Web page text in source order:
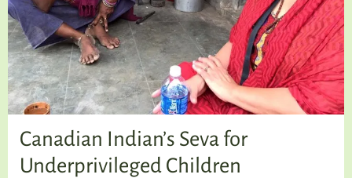
PRACTICAL SPIRITUALITY
TALKING TREE
Canadian Indian’s Seva for
Underprivileged Children